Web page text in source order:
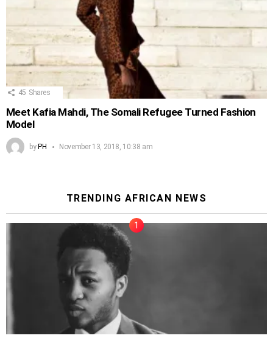
45 Shares
Meet Kafia Mahdi, The Somali Refugee Turned Fashion
Model
by PH November 13, 2018, 10:38 am
TRENDING AFRICAN NEWS